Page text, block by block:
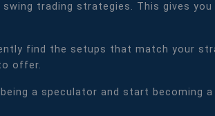
swing trading strategies. This gives
find the setups that match your
offer.
a speculator and start